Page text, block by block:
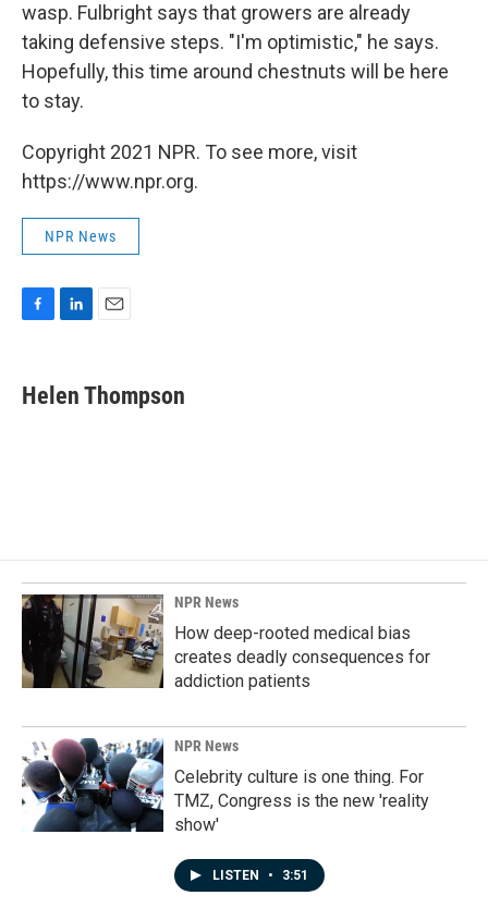
wasp. Fulbright says that growers are already
taking defensive steps. "I'm optimistic," he says.
Hopefully, this time around chestnuts will be here
to stay.
Copyright 2021 NPR. To see more, visit
https://www.npr.org.
NPR News
e
b
k
e
i
l
Helen Thompson
NPR News
How deep-rooted medical bias
creates deadly consequences for
addiction patients
NPR News
Celebrity culture is one thing. For
TMZ, Congress is the new 'reality
show'
LISTEN • 3:51